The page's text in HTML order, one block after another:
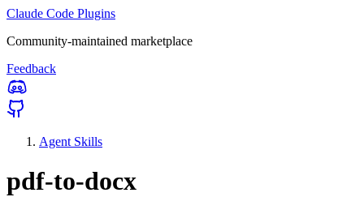
Claude Code Plugins
Community-maintained marketplace
Feedback
Agent Skills
pdf-to-docx